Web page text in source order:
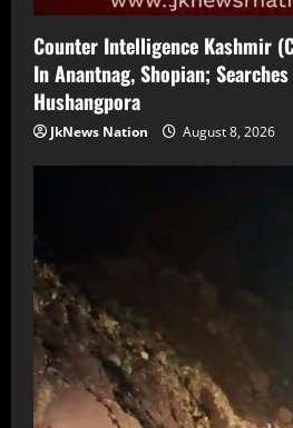
Counter Intelligence Kashmir
In Anantnag, Shopian;
Hushangpora
JkNews Nation August 8, 2026